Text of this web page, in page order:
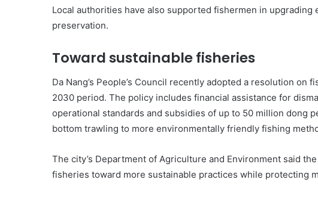
Local authorities have also supported fishermen in
preservation.
Toward sustainable fisheries
Da Nang’s People’s Council recently adopted a resolution
2030 period. The policy includes financial assistance for
operational standards and subsidies of up to 50 million dong
bottom trawling to more environmentally friendly fishing
The city’s Department of Agriculture and Environment said
fisheries toward more sustainable practices while protecting